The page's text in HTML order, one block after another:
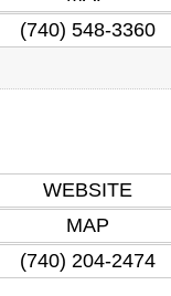
(740) 548-3360
WEBSITE
MAP
(740) 204-2474